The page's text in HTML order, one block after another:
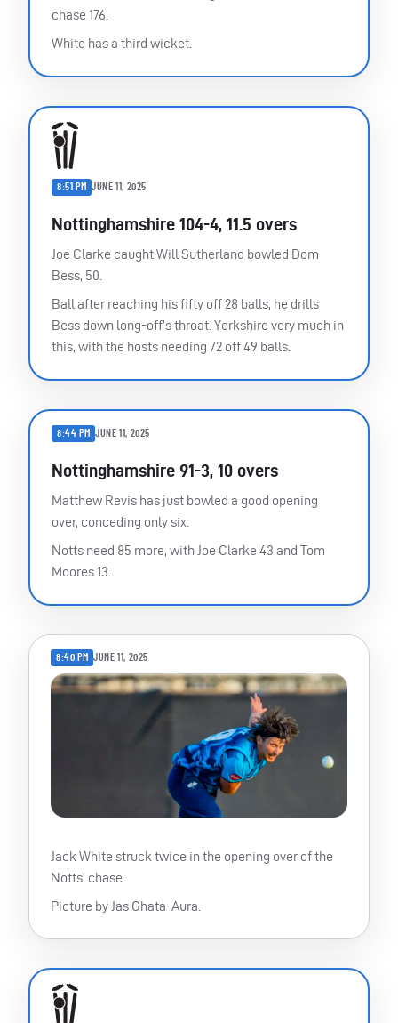
chase 176.
White has a third wicket.
8:51 PM JUNE 11, 2025
Nottinghamshire 104-4, 11.5 overs
Joe Clarke caught Will Sutherland bowled Dom
Bess, 50.
Ball after reaching his fifty off 28 balls, he drills
Bess down long-off’s throat. Yorkshire very much in
this, with the hosts needing 72 off 49 balls.
8:44 PM JUNE 11, 2025
Nottinghamshire 91-3, 10 overs
Matthew Revis has just bowled a good opening
over, conceding only six.
Notts need 85 more, with Joe Clarke 43 and Tom
Moores 13.
8:40 PM JUNE 11, 2025
Jack White struck twice in the opening over of the
Notts’ chase.
Picture by Jas Ghata-Aura.